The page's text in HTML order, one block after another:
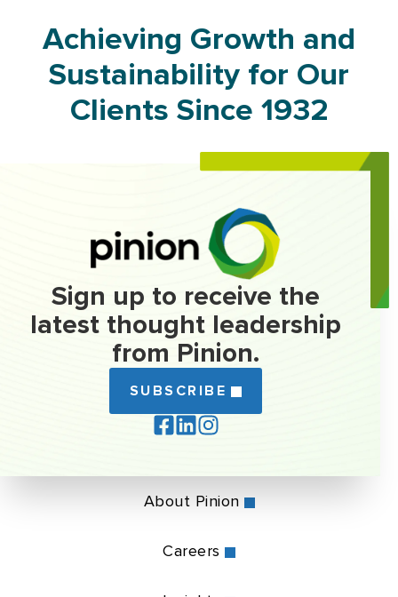
Achieving Growth and
Sustainability for Our
Clients Since 1932
Sign up to receive the
latest thought leadership
from Pinion.
SUBSCRIBE
About Pinion
Careers